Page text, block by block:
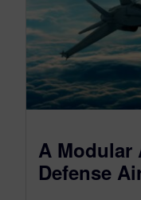
A Modular
Defense